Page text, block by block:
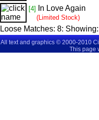
[4]
In Love Again
(Limited Stock)
Loose Matches: 8:
All text and graphics © 2000-2010
This page